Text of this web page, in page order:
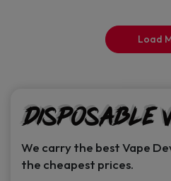
product
page
Load
Disposable
We carry the best Vape
the cheapest prices.